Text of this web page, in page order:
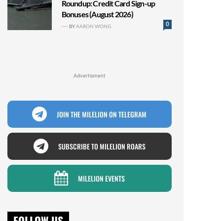
Roundup: Credit Card Sign-up
Bonuses (August 2026)
0
BYAARON WONG
Advertisment
JOIN THE MILELION ON TELEGRAM
SUBSCRIBE TO MILELION ROARS
MILELION EVENTS